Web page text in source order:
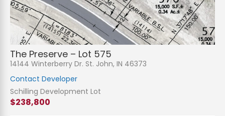
The Preserve – Lot 575
14144 Winterberry Dr. St. John, IN 46373
Contact Developer
Schilling Development Lot
$238,800